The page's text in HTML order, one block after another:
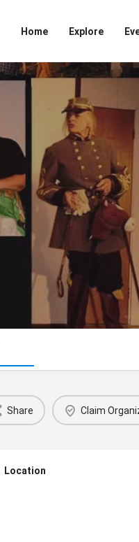
Home Explore
Share Claim
Location